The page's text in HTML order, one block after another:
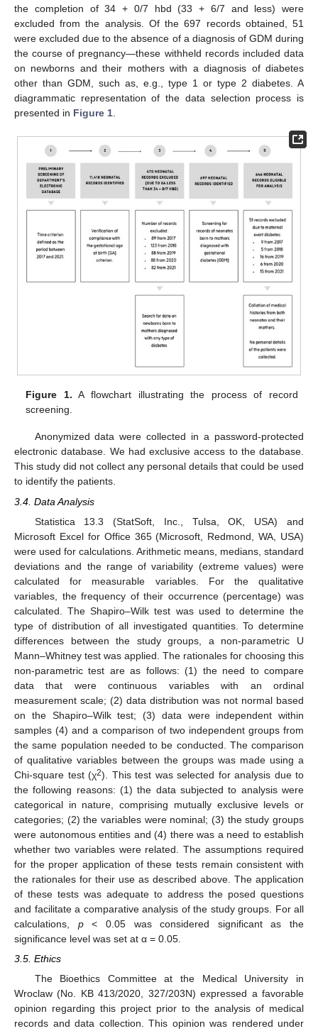
the completion of 34 + 0/7 hbd (33 + 6/7 and less) were
excluded from the analysis. Of the 697 records obtained, 51
were excluded due to the absence of a diagnosis of GDM during
the course of pregnancy—these withheld records included data
on newborns and their mothers with a diagnosis of diabetes
other than GDM, such as, e.g., type 1 or type 2 diabetes. A
diagrammatic representation of the data selection process is
presented in Figure 1
Figure 1. A flowchart illustrating the process of record
screening.
Anonymized data were collected in a password-protected
electronic database. We had exclusive access to the database.
This study did not collect any personal details that could be used
to identify the patients.
3.4. Data Analysis
Statistica 13.3 (StatSoft, Inc., Tulsa, OK, USA) and
Microsoft Excel for Office 365 (Microsoft, Redmond, WA, USA)
were used for calculations. Arithmetic means, medians, standard
deviations and the range of variability (extreme values) were
calculated for measurable variables. For the qualitative
variables, the frequency of their occurrence (percentage) was
calculated. The Shapiro–Wilk test was used to determine the
type of distribution of all investigated quantities. To determine
differences between the study groups, a non-parametric U
Mann–Whitney test was applied. The rationales for choosing this
non-parametric test are as follows: (1) the need to compare
data that were continuous variables with an ordinal
measurement scale; (2) data distribution was not normal based
on the Shapiro–Wilk test; (3) data were independent within
samples (4) and a comparison of two independent groups from
the same population needed to be conducted. The comparison
of qualitative variables between the groups was made using a
Chi-square test (χ2). This test was selected for analysis due to
the following reasons: (1) the data subjected to analysis were
categorical in nature, comprising mutually exclusive levels or
categories; (2) the variables were nominal; (3) the study groups
were autonomous entities and (4) there was a need to establish
whether two variables were related. The assumptions required
for the proper application of these tests remain consistent with
the rationales for their use as described above. The application
of these tests was adequate to address the posed questions
and facilitate a comparative analysis of the study groups. For all
calculations, p< 0.05 was considered significant as the
significance level was set at α = 0.05.
3.5. Ethics
The Bioethics Committee at the Medical University in
Wroclaw (No. KB 413/2020, 327/203N) expressed a favorable
opinion regarding this project prior to the analysis of medical
records and data collection. This opinion was rendered under